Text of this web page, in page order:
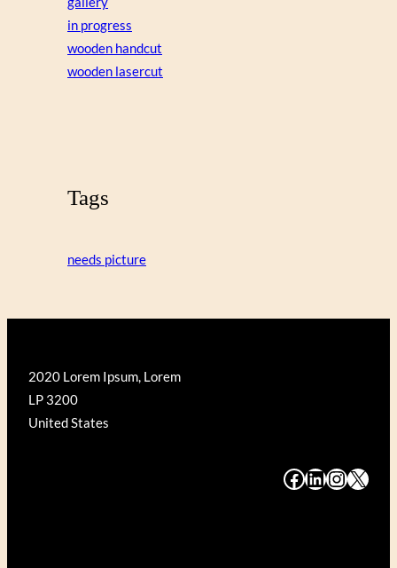
in progress
wooden handcut
wooden lasercut
Tags
needs picture
2020 Lorem Ipsum, Lorem
LP 3200
United States
# # # #